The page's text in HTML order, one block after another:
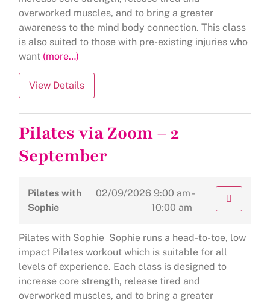
overworked muscles, and to bring a greater
awareness to the mind body connection. This class
is also suited to those with pre-existing injuries who
want (more…)
Pilates via Zoom – 2
September
Pilates with
Sophie
02/09/2026 9:00 am -
10:00 am
Pilates with Sophie Sophie runs a head-to-toe, low
impact Pilates workout which is suitable for all
levels of experience. Each class is designed to
increase core strength, release tired and
overworked muscles, and to bring a greater